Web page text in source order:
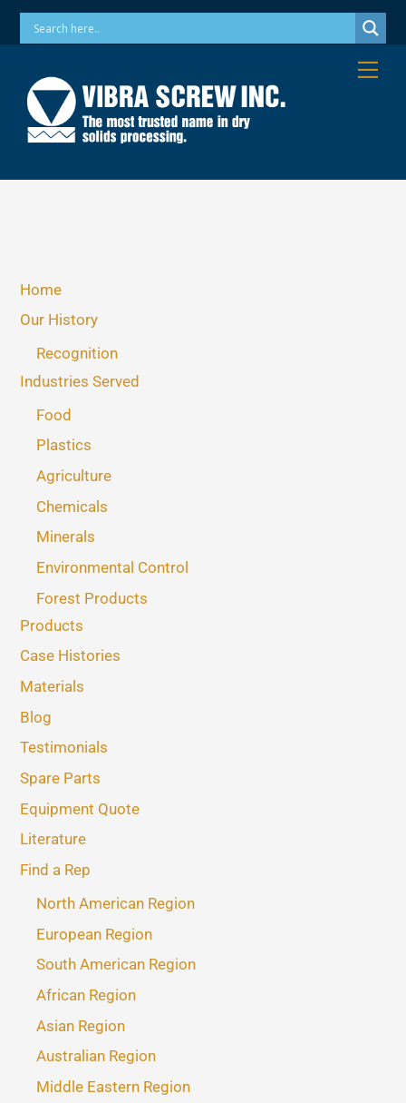
SkipPhone: 973-256-7410 Email: info@vibrascrew.com
Home
Our History
Recognition
Industries Served
Food
Plastics
Agriculture
Chemicals
Minerals
Environmental Control
Forest Products
Products
Case Histories
Materials
Blog
Testimonials
Spare Parts
Equipment Quote
Literature
Find a Rep
North American Region
European Region
South American Region
African Region
Asian Region
Australian Region
Middle Eastern Region